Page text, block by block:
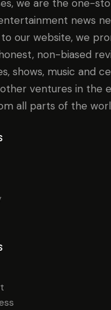
we are the one-
news
our website, we
non-biased
shows, music and
ventures in the
all parts of the